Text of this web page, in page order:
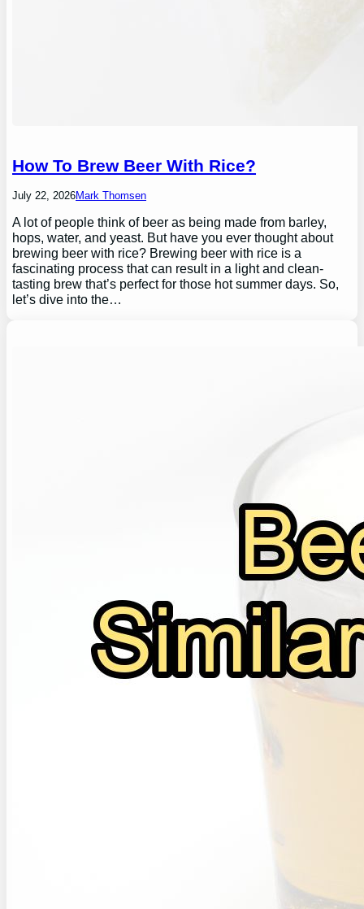
How To Brew Beer With Rice?
July 22, 2026Mark Thomsen
A lot of people think of beer as being made from barley,
hops, water, and yeast. But have you ever thought about
brewing beer with rice? Brewing beer with rice is a
fascinating process that can result in a light and clean-
tasting brew that’s perfect for those hot summer days. So,
let’s dive into the…